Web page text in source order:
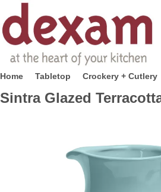
Home Tabletop Crockery + Cutlery
Sintra Glazed